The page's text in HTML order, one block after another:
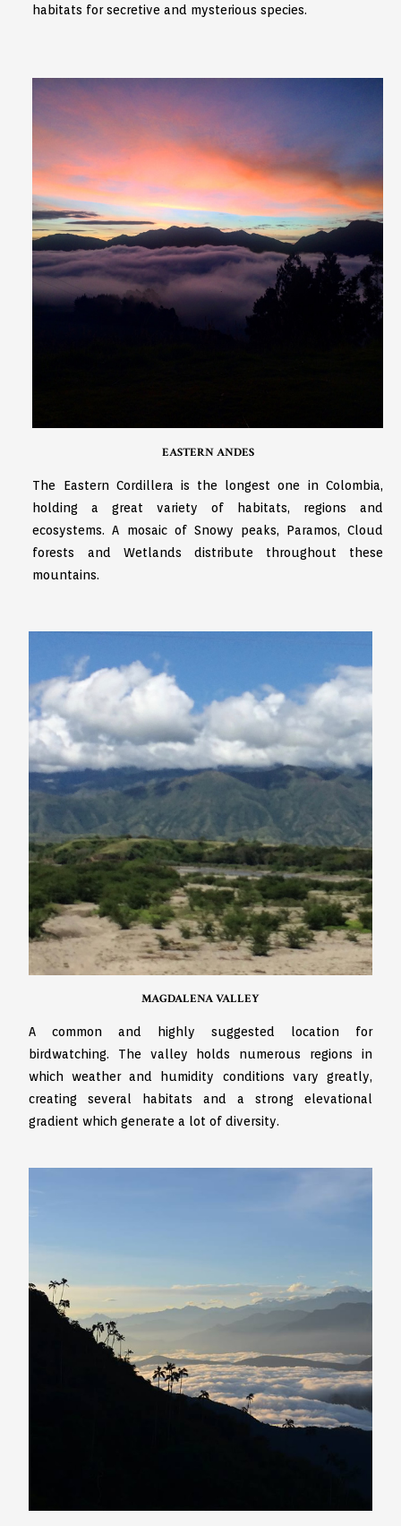
habitats for secretive and mysterious species.
EASTERN ANDES
The Eastern Cordillera is the longest one in Colombia,
holding a great variety of habitats, regions and
ecosystems. A mosaic of Snowy peaks, Paramos, Cloud
forests and Wetlands distribute throughout these
mountains.
MAGDALENA VALLEY
A common and highly suggested location for
birdwatching. The valley holds numerous regions in
which weather and humidity conditions vary greatly,
creating several habitats and a strong elevational
gradient which generate a lot of diversity.